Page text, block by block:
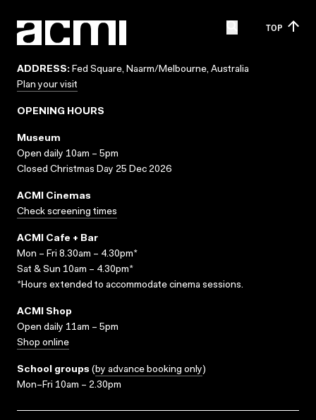
TOP
ADDRESS: Fed Square, Naarm/Melbourne, Australia
Plan your visit
OPENING HOURS
Museum
Open daily 10am – 5pm
Closed Christmas Day 25 Dec 2026
ACMI Cinemas
Check screening times
ACMI Cafe + Bar
Mon – Fri 8.30am – 4.30pm*
Sat & Sun 10am – 4.30pm*
*Hours extended to accommodate cinema sessions.
ACMI Shop
Open daily 11am – 5pm
Shop online
School groups (by advance booking only)
Mon–Fri 10am – 2.30pm